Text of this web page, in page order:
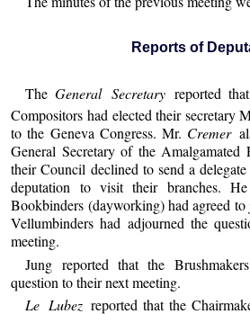
Reports of
The General Secretaryreported
Compositors had elected their secretary
to the Geneva Congress. Mr. Cremer
General Secretary of the Amalgamated
their Council declined to send a
deputation to visit their branches.
Bookbinders (dayworking) had agreed
Vellumbinders had adjourned the
meeting.
Jung reported that the
question to their next meeting.
Le Lubez reported that the